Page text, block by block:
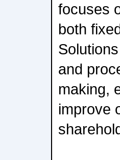
focuses
both
and
making,
improve